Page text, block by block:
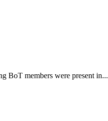
BoT members were present in...